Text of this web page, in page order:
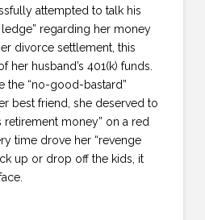
attempted to talk his
regarding her money
divorce settlement, this
her husband’s 401(k) funds.
the “no-good-bastard”
best friend, she deserved to
money” on a red
time drove her “revenge
up or drop off the kids, it